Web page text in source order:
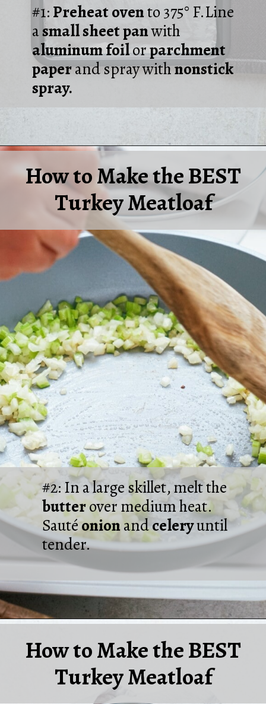
#1:Preheat ovento 375° F.Line
asmall sheet panwith
aluminum foilorparchment
paperand spray withnonstick
spray.
How to Make the BEST
Turkey Meatloaf
#2: In a large skillet, melt the
butterover medium heat.
Sautéonionandceleryuntil
tender.
How to Make the BEST
Turkey Meatloaf